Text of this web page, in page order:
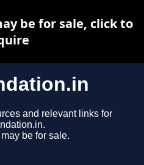
and relevant links for
be for sale.
be for sale, click to